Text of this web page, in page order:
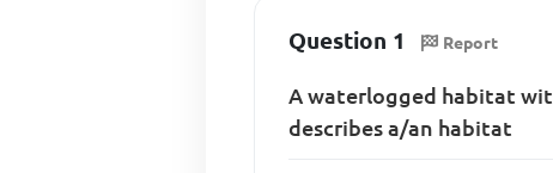
Question 1 Report
A waterlogged habitat
describes a/an habitat